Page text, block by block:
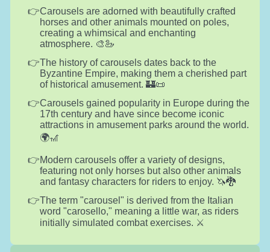
Carousels are adorned with beautifully crafted
horses and other animals mounted on poles,
creating a whimsical and enchanting
atmosphere. 🎨🦢
The history of carousels dates back to the
Byzantine Empire, making them a cherished part
of historical amusement. 🏰📜
Carousels gained popularity in Europe during the
17th century and have since become iconic
attractions in amusement parks around the world.
🌍🎢
Modern carousels offer a variety of designs,
featuring not only horses but also other animals
and fantasy characters for riders to enjoy. 🦄🐉
The term "carousel" is derived from the Italian
word "carosello," meaning a little war, as riders
initially simulated combat exercises. ⚔️